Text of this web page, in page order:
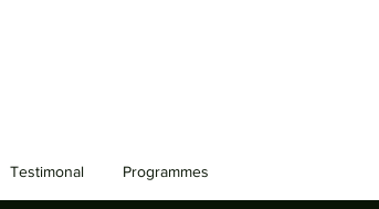
Testimonal Programmes